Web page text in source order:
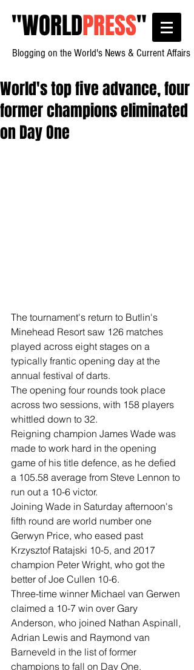
"WORLDPRESS"
Blogging on the World's News & Current Affairs
World's top five advance, four
former champions eliminated
on Day One
The tournament's return to Butlin's
Minehead Resort saw 126 matches
played across eight stages on a
typically frantic opening day at the
annual festival of darts.
The opening four rounds took place
across two sessions, with 158 players
whittled down to 32.
Reigning champion James Wade was
made to work hard in the opening
game of his title defence, as he defied
a 105.58 average from Steve Lennon to
run out a 10-6 victor.
Joining Wade in Saturday afternoon's
fifth round are world number one
Gerwyn Price, who eased past
Krzysztof Ratajski 10-5, and 2017
champion Peter Wright, who got the
better of Joe Cullen 10-6.
Three-time winner Michael van Gerwen
claimed a 10-7 win over Gary
Anderson, who joined Nathan Aspinall,
Adrian Lewis and Raymond van
Barneveld in the list of former
champions to fall on Day One.